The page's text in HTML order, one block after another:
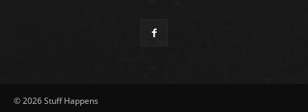
© 2026 Stuff Happens